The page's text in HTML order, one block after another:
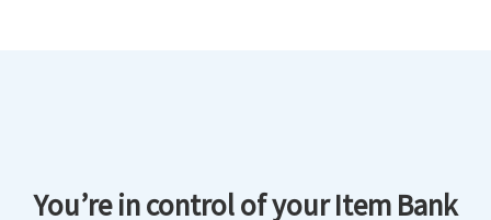
You’re in control of your Item Bank